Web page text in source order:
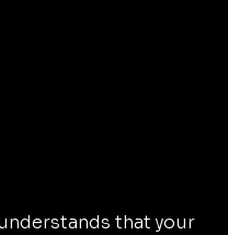
that your